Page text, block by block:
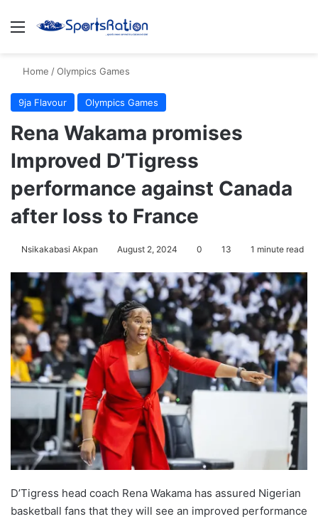
Menu
Home /Olympics Games
9ja Flavour Olympics Games
Rena Wakama promises
Improved D’Tigress
performance against Canada
after loss to France
Nsikakabasi Akpan August 2, 2024 0 13 1 minute read
D’Tigress head coach Rena Wakama has assured Nigerian
basketball fans that they will see an improved performance